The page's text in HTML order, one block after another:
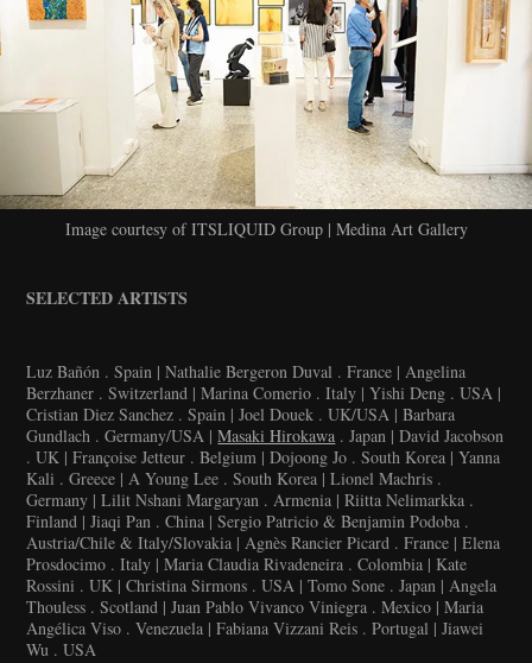
Image courtesy of ITSLIQUID Group | Medina Art Gallery
SELECTED ARTISTS
Luz Bañón . Spain | Nathalie Bergeron Duval . France | Angelina
Berzhaner . Switzerland | Marina Comerio . Italy | Yishi Deng . USA |
Cristian Diez Sanchez . Spain | Joel Douek . UK/USA | Barbara
Gundlach . Germany/USA |Masaki Hirokawa . Japan | David Jacobson
. UK | Françoise Jetteur . Belgium | Dojoong Jo . South Korea | Yanna
Kali . Greece | A Young Lee . South Korea | Lionel Machris .
Germany | Lilit Nshani Margaryan . Armenia | Riitta Nelimarkka .
Finland | Jiaqi Pan . China | Sergio Patricio & Benjamin Podoba .
Austria/Chile & Italy/Slovakia | Agnès Rancier Picard . France | Elena
Prosdocimo . Italy | Maria Claudia Rivadeneira . Colombia | Kate
Rossini . UK | Christina Sirmons . USA | Tomo Sone . Japan | Angela
Thouless . Scotland | Juan Pablo Vivanco Viniegra . Mexico | Maria
Angélica Viso . Venezuela | Fabiana Vizzani Reis . Portugal | Jiawei
Wu . USA